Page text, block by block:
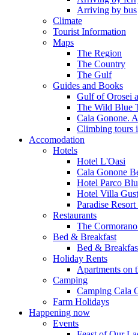
Arriving by bus
Climate
Tourist Information
Maps
The Region
The Country
The Gulf
Guides and Books
Gulf of Orosei
The Wild Blue
Cala Gonone.
Climbing tours
Accomodation
Hotels
Hotel L'Oasi
Cala Gonone
Hotel Parco Blu
Hotel Villa
Paradise
Restaurants
The
Bed & Breakfast
Bed &
Holiday Rents
Apartments on
Camping
Camping Cala
Farm Holidays
Happening now
Events